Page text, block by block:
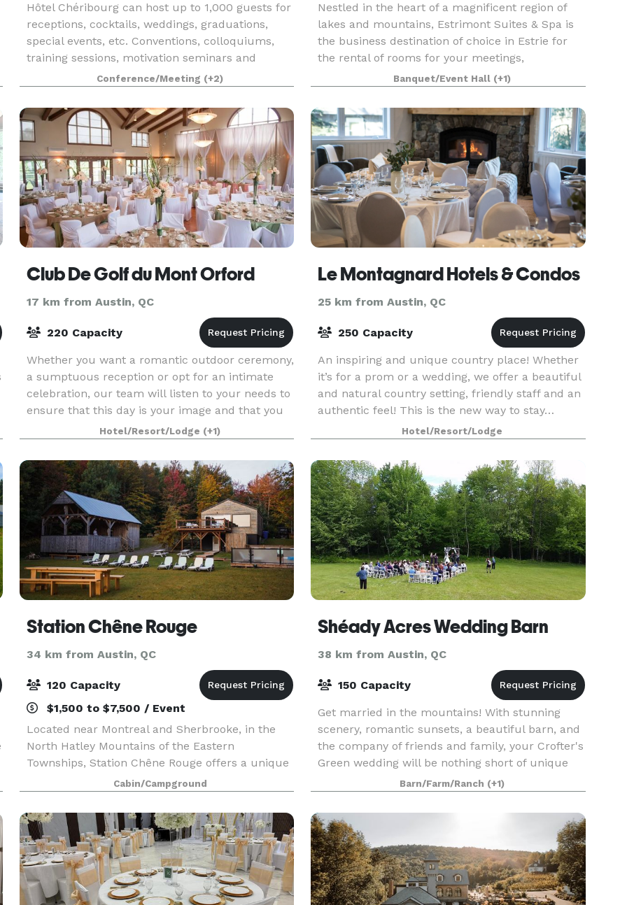
Hôtel Chéribourg can host up to 1,000 guests for
receptions, cocktails, weddings, graduations,
special events, etc. Conventions, colloquiums,
training sessions, motivation seminars and
mobilization seminars are all perfect occasions
for ta
Conference/Meeting (+2)
Nestled in the heart of a magnificent region of
lakes and mountains, Estrimont Suites & Spa is
the business destination of choice in Estrie for
the rental of rooms for your meetings,
conventions and events. Designed to allow you to
take fu
Banquet/Event Hall (+1)
Club De Golf du Mont Orford
17 km from Austin, QC
220 Capacity
Whether you want a romantic outdoor ceremony,
a sumptuous reception or opt for an intimate
celebration, our team will listen to your needs to
ensure that this day is your image and that you
can fully enjoy your guests in a natural setting w
Hotel/Resort/Lodge (+1)
Le Montagnard Hotels & Condos
25 km from Austin, QC
250 Capacity
An inspiring and unique country place! Whether
it’s for a prom or a wedding, we offer a beautiful
and natural country setting, friendly staff and an
authentic feel! This is the new way to stay…
attentive servers without unnecessary backwar
Hotel/Resort/Lodge
Station Chêne Rouge
34 km from Austin, QC
120 Capacity
$1,500 to $7,500 / Event
Located near Montreal and Sherbrooke, in the
North Hatley Mountains of the Eastern
Townships, Station Chêne Rouge offers a unique
fusion of glamorous camping and wilderness
hospitality with its rustic-chic mini chalets and
safari tents. Pe
Cabin/Campground
Shéady Acres Wedding Barn
38 km from Austin, QC
150 Capacity
Get married in the mountains! With stunning
scenery, romantic sunsets, a beautiful barn, and
the company of friends and family, your Crofter's
Green wedding will be nothing short of unique
and unforgettable. Whether you prefer a simple,
ca
Barn/Farm/Ranch (+1)